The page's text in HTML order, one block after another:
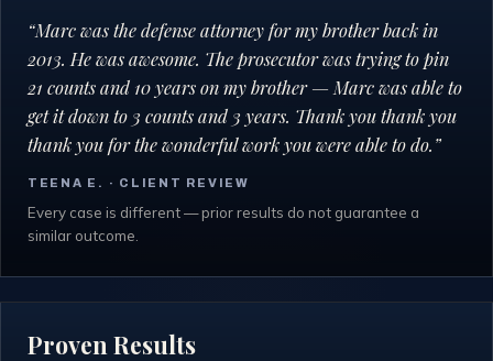
“Marc was the defense attorney for my brother back in
2013. He was awesome. The prosecutor was trying to pin
21 counts and 10 years on my brother — Marc was able to
get it down to 3 counts and 3 years. Thank you thank you
thank you for the wonderful work you were able to do.”
TEENA E. · CLIENT REVIEW
Every case is different — prior results do not guarantee a
similar outcome.
Proven Results